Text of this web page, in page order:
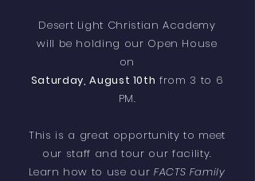
Desert Light Christian Academy
will be holding our Open House
on
Saturday, August 10th from 3 to 6
PM.
This is a great opportunity to meet
our staff and tour our facility.
Learn how to use our FACTS Family